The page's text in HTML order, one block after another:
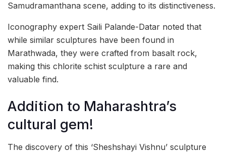
Samudramanthana scene, adding to its distinctiveness.
Iconography expert Saili Palande-Datar noted that
while similar sculptures have been found in
Marathwada, they were crafted from basalt rock,
making this chlorite schist sculpture a rare and
valuable find.
Addition to Maharashtra’s
cultural gem!
The discovery of this ‘Sheshshayi Vishnu’ sculpture